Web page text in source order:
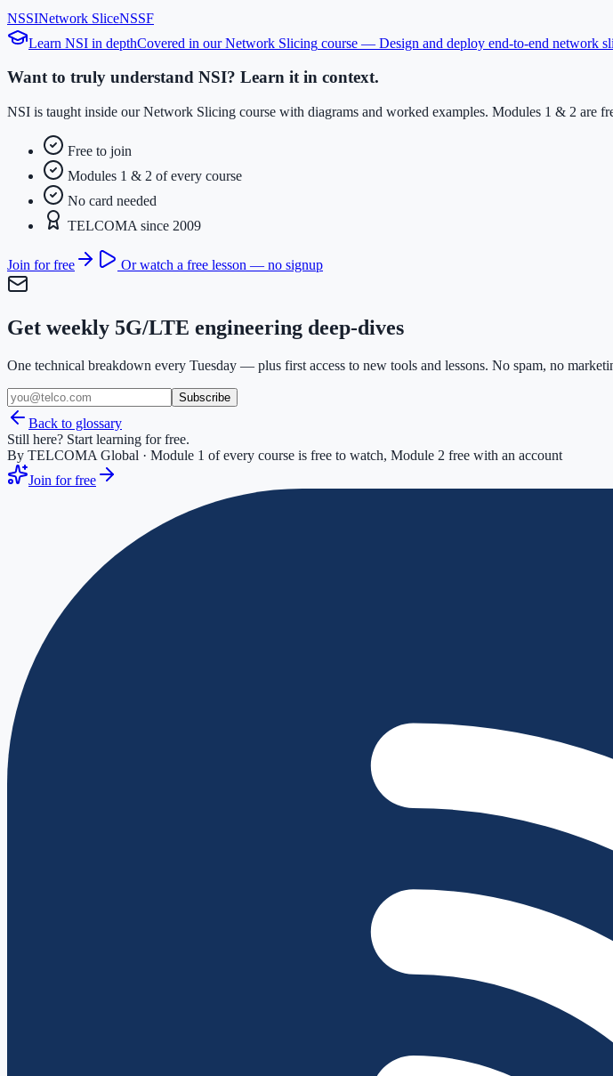
NSSINetwork SliceNSSF
Learn NSI in depthCovered in our Network Slicing course — Design and deploy end-to-end network
Want to truly understand NSI? Learn it in context.
NSI is taught inside our Network Slicing course with diagrams and worked examples. Modules 1 & 2 are
Free to join
Modules 1 & 2 of every course
No card needed
TELCOMA since 2009
Join for free Or watch a free lesson — no signup
Get weekly 5G/LTE engineering deep-dives
One technical breakdown every Tuesday — plus first access to new tools and lessons. No spam, no
Subscribe
Back to glossary
Still here? Start learning for free.
By TELCOMA Global · Module 1 of every course is free to watch, Module 2 free with an account
Join for free